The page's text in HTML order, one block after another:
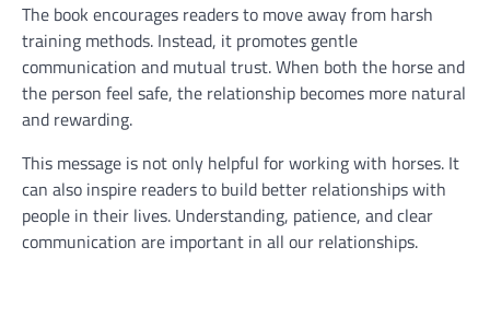
The book encourages readers to move away from harsh
training methods. Instead, it promotes gentle
communication and mutual trust. When both the horse and
the person feel safe, the relationship becomes more natural
and rewarding.
This message is not only helpful for working with horses. It
can also inspire readers to build better relationships with
people in their lives. Understanding, patience, and clear
communication are important in all our relationships.